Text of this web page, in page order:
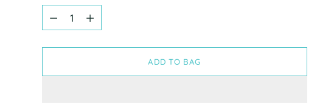
Quantity
ADD TO BAG